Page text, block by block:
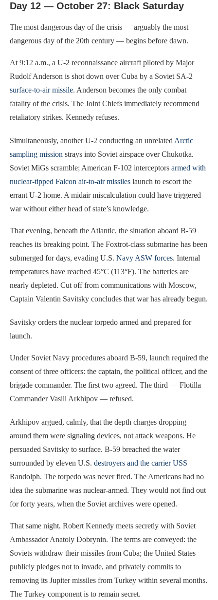
Day 12 — October 27: Black Saturday
The most dangerous day of the crisis — arguably the most
dangerous day of the 20th century — begins before dawn.
At 9:12 a.m., a U-2 reconnaissance aircraft piloted by Major
Rudolf Anderson is shot down over Cuba by a Soviet SA-2
surface-to-air missile. Anderson becomes the only combat
fatality of the crisis. The Joint Chiefs immediately recommend
retaliatory strikes. Kennedy refuses.
Simultaneously, another U-2 conducting an unrelatedArctic
sampling mission strays into Soviet airspace over Chukotka.
Soviet MiGs scramble; American F-102 interceptors armed with
nuclear-tipped Falcon air-to-air missiles launch to escort the
errant U-2 home. A midair miscalculation could have triggered
war without either head of state’s knowledge.
That evening, beneath the Atlantic, the situation aboard B-59
reaches its breaking point. The Foxtrot-class submarine has been
submerged for days, evading U.S. Navy ASW forces. Internal
temperatures have reached 45°C (113°F). The batteries are
nearly depleted. Cut off from communications with Moscow,
Captain Valentin Savitsky concludes that war has already begun.
Savitsky orders the nuclear torpedo armed and prepared for
launch.
Under Soviet Navy procedures aboard B-59, launch required the
consent of three officers: the captain, the political officer, and the
brigade commander. The first two agreed. The third — Flotilla
Commander Vasili Arkhipov — refused.
Arkhipov argued, calmly, that the depth charges dropping
around them were signaling devices, not attack weapons. He
persuaded Savitsky to surface. B-59 breached the water
surrounded by eleven U.S. destroyers and the carrier USS
Randolph. The torpedo was never fired. The Americans had no
idea the submarine was nuclear-armed. They would not find out
for forty years, when the Soviet archives were opened.
That same night, Robert Kennedy meets secretly with Soviet
Ambassador Anatoly Dobrynin. The terms are conveyed: the
Soviets withdraw their missiles from Cuba; the United States
publicly pledges not to invade, and privately commits to
removing its Jupiter missiles from Turkey within several months.
The Turkey component is to remain secret.